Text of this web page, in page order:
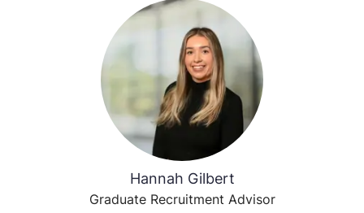
Hannah Gilbert
Graduate Recruitment Advisor